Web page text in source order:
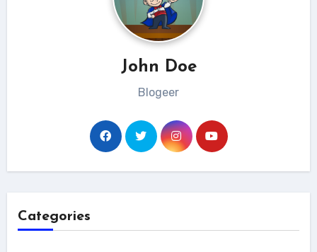
John Doe
Blogeer
Categories